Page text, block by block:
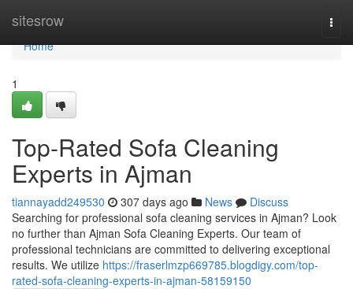
sitesrow
Home
Home
1
Top-Rated Sofa Cleaning
Experts in Ajman
tiannayadd249530 307 days ago News
Discuss
Searching for professional sofa cleaning services in Ajman? Look
no further than Ajman Sofa Cleaning Experts. Our team of
professional technicians are committed to delivering exceptional
results. We utilize https://fraserlmzp669785.blogdigy.com/top-
rated-sofa-cleaning-experts-in-ajman-58159150